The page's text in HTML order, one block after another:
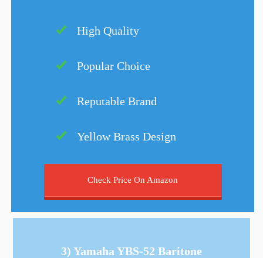
High Quality
Popular Choice
Reputable Brand
Yellow Brass Design
Check Price On Amazon
3) Yamaha YBS-52 Baritone